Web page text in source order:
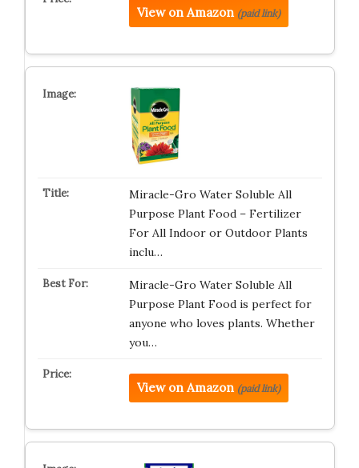
View on Amazon (paid link)
Miracle-Gro Water Soluble All
Purpose Plant Food – Fertilizer
For All Indoor or Outdoor Plants
inclu…
Miracle-Gro Water Soluble All
Purpose Plant Food is perfect for
anyone who loves plants. Whether
you…
View on Amazon (paid link)